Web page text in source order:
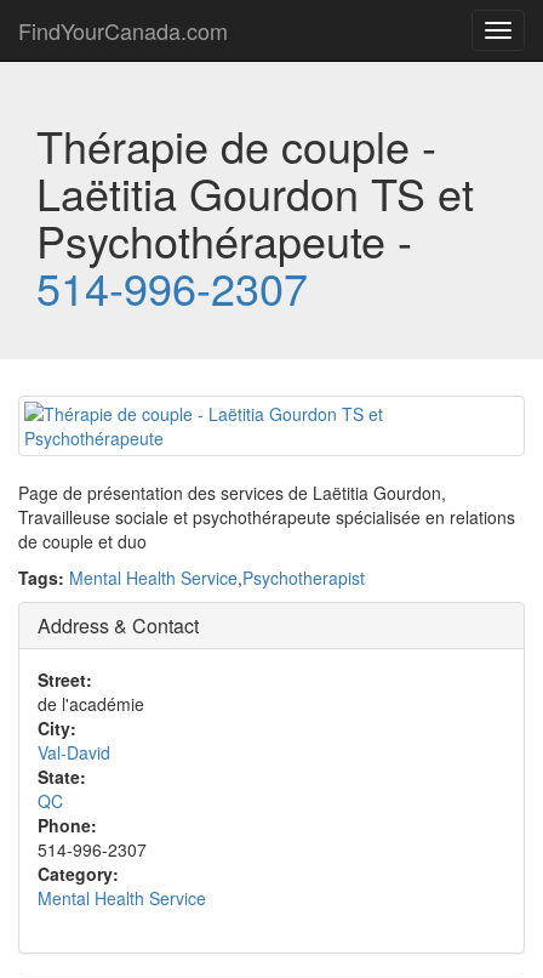
FindYourCanada.com
Thérapie de couple -
Laëtitia Gourdon TS et
Psychothérapeute -
514-996-2307
Page de présentation des services de Laëtitia Gourdon,
Travailleuse sociale et psychothérapeute spécialisée en relations
de couple et duo
Tags: Mental Health Service,Psychotherapist
Address & Contact
Street:
de l'académie
City:
Val-David
State:
QC
Phone:
514-996-2307
Category:
Mental Health Service